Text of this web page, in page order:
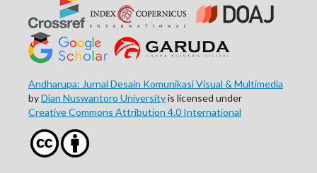
Andharupa: Jurnal Desain Komunikasi Visual & Multimedia
byDian Nuswantoro Universityis licensed under
Creative Commons Attribution 4.0 International